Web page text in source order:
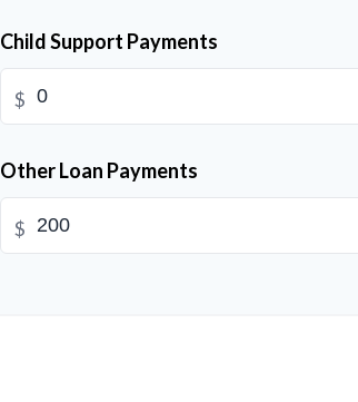
Child Support Payments
$
Other Loan Payments
$